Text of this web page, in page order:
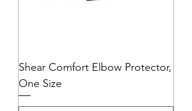
Shear Comfort Elbow Protector,
One Size